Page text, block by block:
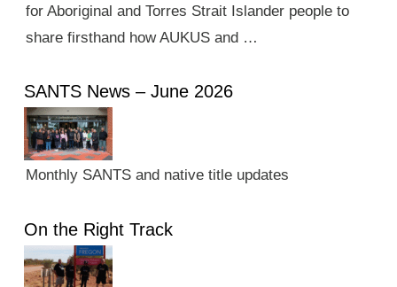
for Aboriginal and Torres Strait Islander people to
share firsthand how AUKUS and …
SANTS News – June 2026
Monthly SANTS and native title updates
On the Right Track